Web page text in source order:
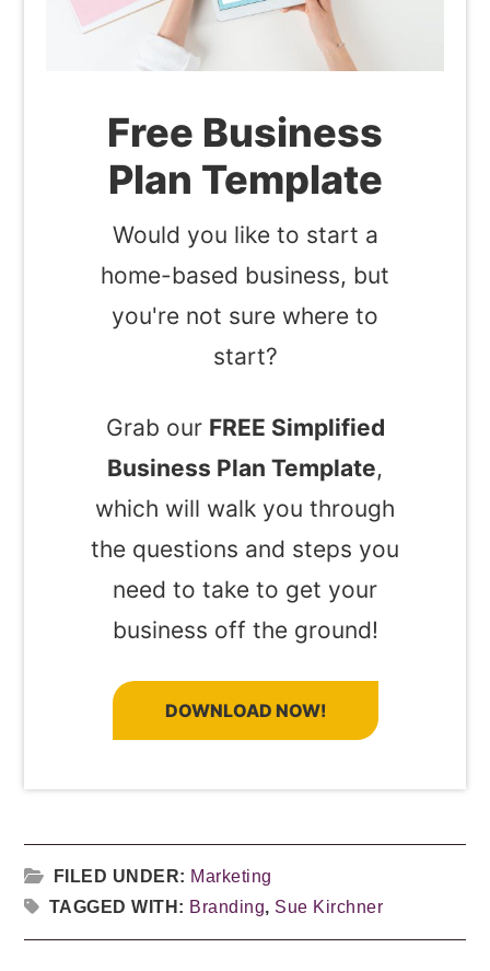
Free Business
Plan Template
Would you like to start a
home-based business, but
you're not sure where to
start?
Grab our FREE Simplified
Business Plan Template,
which will walk you through
the questions and steps you
need to take to get your
business off the ground!
DOWNLOAD NOW!
FILED UNDER: Marketing
TAGGED WITH: Branding, Sue Kirchner